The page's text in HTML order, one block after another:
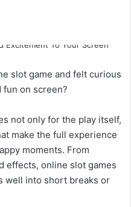
slot game and felt curious
on screen?
not only for the play itself,
make the full experience
moments. From
effects, online slot games
well into short breaks or